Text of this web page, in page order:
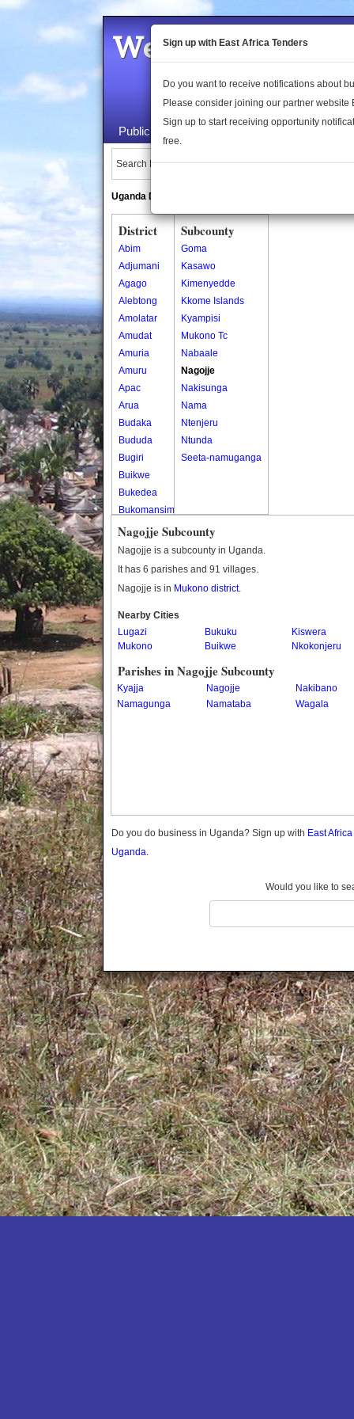
Welcome to the
Public Maps About Us
Search Locations:
Uganda Directory
District
Abim
Adjumani
Agago
Alebtong
Amolatar
Amudat
Amuria
Amuru
Apac
Arua
Budaka
Bududa
Bugiri
Buikwe
Bukedea
Bukomansimbi
Bukwo
Bulambuli
Busia
Butaleja
Butambala
Buvuma
Buyende
Dokolo
Kaabong
Kabale
Kamuli
Kamwenge
Kanungu
Kapchorwa
Kasese
Katakwi
Katerere
Kayunga
Kibaale
Kibingo
Kiboga
Kibuku
Kiruhura
Kiryandongo
Subcounty
Goma
Kasawo
Kimenyedde
Kkome Islands
Kyampisi
Mukono Tc
Nabaale
Nagojje
Nakisunga
Nama
Ntenjeru
Ntunda
Seeta-namuganga
Nagojje Subcounty
Nagojje is a subcounty in Uganda.
It has 6 parishes and 91 villages.
Nagojje is in Mukono district.
Nearby Cities
Lugazi
Bukuku
Kiswera
Mukono
Buikwe Nkokonjeru
Parishes in Nagojje Subcounty
Kyajja Nagojje
Nakibano
Namagunga
Namataba Wagala
Do you do business in Uganda? Sign up with East
Uganda.
Would you like to
Sign up with East Africa Tenders
Do you want to receive notifications about
Please consider joining our partner website
Sign up to start receiving opportunity
free.